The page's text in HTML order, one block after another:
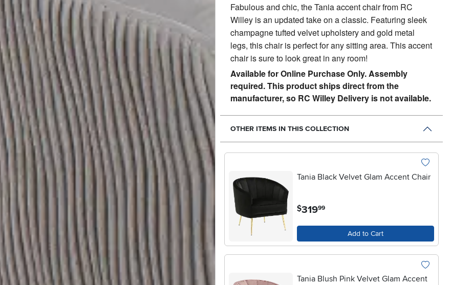
Fabulous and chic, the Tania accent chair from RC
Willey is an updated take on a classic. Featuring sleek
champagne tufted velvet upholstery and gold metal
legs, this chair is perfect for any sitting area. This accent
chair is sure to look great in any room!
Available for Online Purchase Only. Assembly
required. This product ships direct from the
manufacturer, so RC Willey Delivery is not available.
OTHER ITEMS IN THIS COLLECTION
Tania Black Velvet Glam Accent Chair
$319.99
Add to Cart
Tania Blush Pink Velvet Glam Accent